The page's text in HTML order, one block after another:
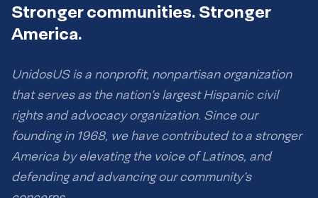
Stronger communities. Stronger
America.
UnidosUS is a nonprofit, nonpartisan organization
that serves as the nation’s largest Hispanic civil
rights and advocacy organization. Since our
founding in 1968, we have contributed to a stronger
America by elevating the voice of Latinos, and
defending and advancing our community’s